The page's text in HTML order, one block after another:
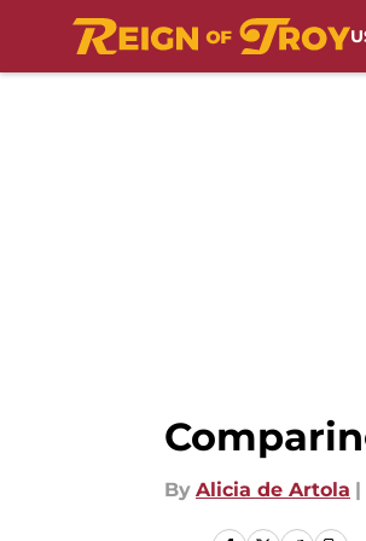
By Alicia de Artola |